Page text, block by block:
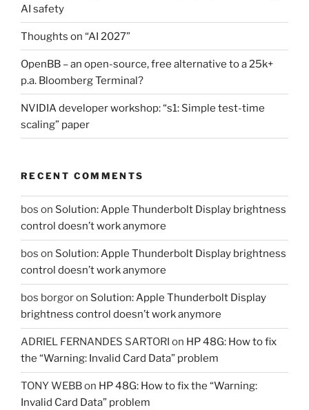
AI safety
Thoughts on “AI 2027”
OpenBB – an open-source, free alternative to a 25k+
p.a. Bloomberg Terminal?
NVIDIA developer workshop: “s1: Simple test-time
scaling” paper
RECENT COMMENTS
bos on Solution: Apple Thunderbolt Display brightness
control doesn’t work anymore
bos on Solution: Apple Thunderbolt Display brightness
control doesn’t work anymore
bos borgoron Solution: Apple Thunderbolt Display
brightness control doesn’t work anymore
ADRIEL FERNANDES SARTORI on HP 48G: How to fix
the “Warning: Invalid Card Data” problem
TONY WEBBon HP 48G: How to fix the “Warning:
Invalid Card Data” problem